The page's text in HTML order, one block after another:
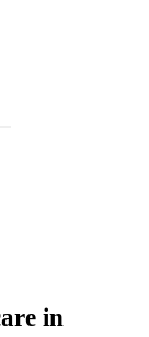
in